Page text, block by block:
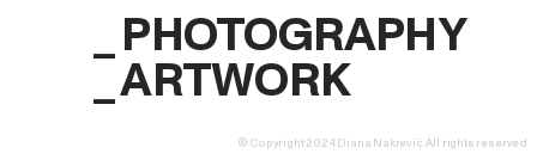
_ PHOTOGRAPHY
_ARTWORK
© Copyright 2024 Diana Nakrevič All rights reserved